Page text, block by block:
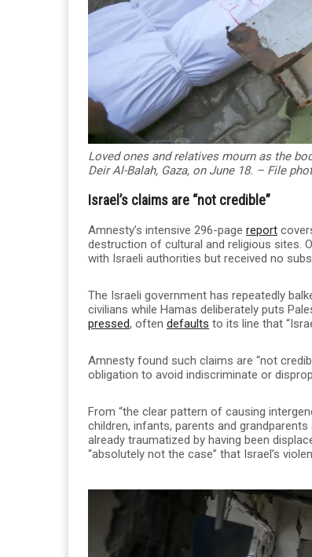
Loved ones and relatives mourn as the
Deir Al-Balah, Gaza, on June 18. – File
Israel’s claims are “not credible”
Amnesty’s intensive 296-page report
destruction of cultural and religious sites.
with Israeli authorities but received no
The Israeli government has repeatedly
civilians while Hamas deliberately puts
pressed, often defaults to its line that
Amnesty found such claims are “not
obligation to avoid indiscriminate or
From “the clear pattern of causing
children, infants, parents and
already traumatized by having been
“absolutely not the case” that Israel’s